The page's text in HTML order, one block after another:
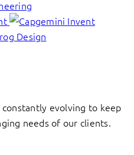
evolving to keep
needs of our clients.